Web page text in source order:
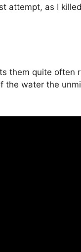
attempt, as I
them quite
water the